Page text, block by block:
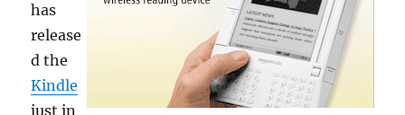
has
release
d the
Kindle
just in